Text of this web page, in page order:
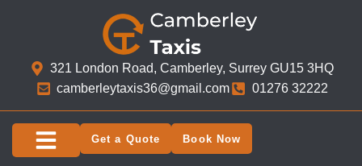
321 London Road, Camberley, Surrey GU15 3HQ​
camberleytaxis36@gmail.com
01276 32222
Get a Quote Book Now